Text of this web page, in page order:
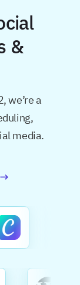
&
we’re a
media.